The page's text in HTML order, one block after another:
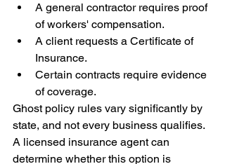
A general contractor requires proof
of workers' compensation.
A client requests a Certificate of
Insurance.
Certain contracts require evidence
of coverage.
Ghost policy rules vary significantly by
state, and not every business qualifies.
A licensed insurance agent can
determine whether this option is